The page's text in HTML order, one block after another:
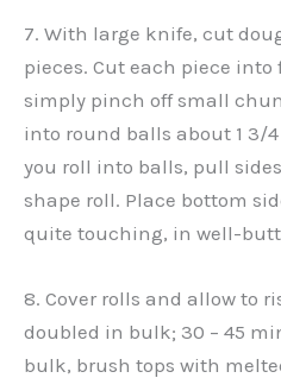
7. With large knife, cut
pieces. Cut each piece into
simply pinch off small
into round balls about 1 3/
you roll into balls, pull
shape roll. Place bottom
quite touching, in well-
8. Cover rolls and allow to
doubled in bulk; 30 – 45
bulk, brush tops with